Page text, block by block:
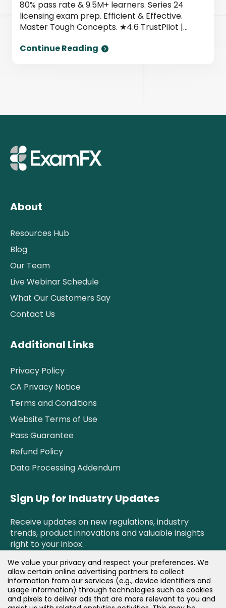
80% pass rate & 9.5M+ learners. Series 24
licensing exam prep. Efficient & Effective.
Master Tough Concepts. ★4.6 TrustPilot |
Continue Reading
About
Resources Hub
Blog
Our Team
Live Webinar Schedule
What Our Customers Say
Contact Us
Additional Links
Privacy Policy
CA Privacy Notice
Terms and Conditions
Website Terms of Use
Pass Guarantee
Refund Policy
Data Processing Addendum
Sign Up for Industry Updates
Receive updates on new regulations, industry
trends, product innovations and valuable insights
right to your inbox.
Newsletter Sign Up!
We value your privacy and respect your preferences. We
allow certain online advertising partners to collect
information from our services (e.g., device identifiers and
usage information) through technologies such as cookies
and pixels to deliver ads that are more relevant to you and